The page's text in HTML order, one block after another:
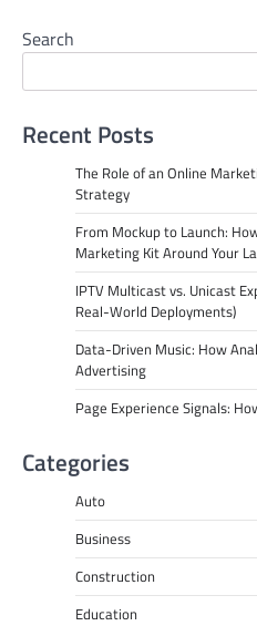
Search
Recent Posts
The Role of an Online
Strategy
From Mockup to Launch:
Marketing Kit Around Your
IPTV Multicast vs. Unicast
Real-World Deployments)
Data-Driven Music: How
Advertising
Page Experience Signals:
Categories
Auto
Business
Construction
Education